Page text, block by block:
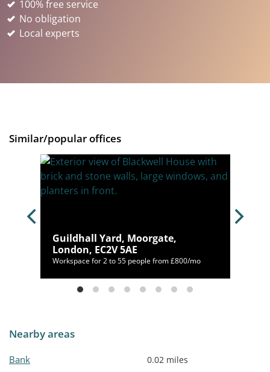
100% free service
No obligation
Local experts
Similar/popular offices
Guildhall Yard, Moorgate,
London, EC2V 5AE
Workspace for 2 to 55 people from £800/mo
Nearby areas
Bank 0.02 miles